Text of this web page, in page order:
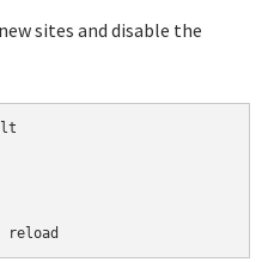
sites and disable the
reload